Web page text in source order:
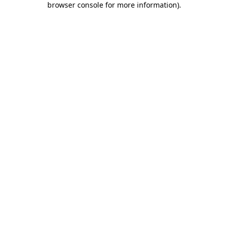
browser console for more information).